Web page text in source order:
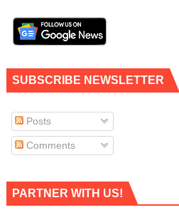
SUBSCRIBE NEWSLETTER
Posts
Comments
PARTNER WITH US!